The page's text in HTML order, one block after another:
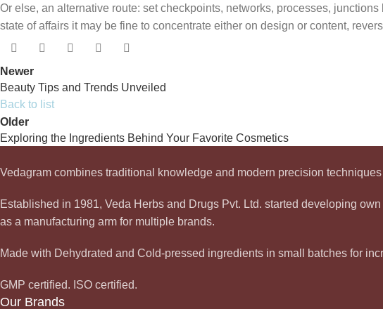
Or else, an alternative route: set checkpoints, networks, processes,
state of affairs it may be fine to concentrate either on design or content,
Newer
Beauty Tips and Trends Unveiled
Back to list
Older
Exploring the Ingredients Behind Your Favorite Cosmetics
Vedagram combines traditional knowledge and modern precision
Established in 1981, Veda Herbs and Drugs Pvt. Ltd. started developing
as a manufacturing arm for multiple brands.
Made with Dehydrated and Cold-pressed ingredients in small batches for
GMP certified. ISO certified.
Our Brands